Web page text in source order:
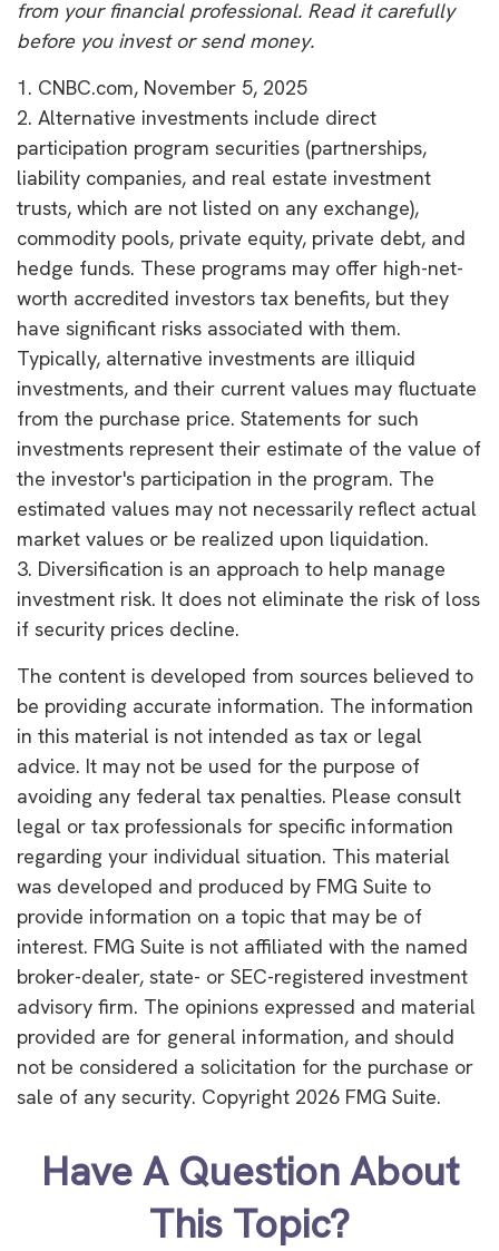
from your financial professional. Read it carefully
before you invest or send money.
1. CNBC.com, November 5, 2025
2. Alternative investments include direct
participation program securities (partnerships,
liability companies, and real estate investment
trusts, which are not listed on any exchange),
commodity pools, private equity, private debt, and
hedge funds. These programs may offer high-net-
worth accredited investors tax benefits, but they
have significant risks associated with them.
Typically, alternative investments are illiquid
investments, and their current values may fluctuate
from the purchase price. Statements for such
investments represent their estimate of the value of
the investor's participation in the program. The
estimated values may not necessarily reflect actual
market values or be realized upon liquidation.
3. Diversification is an approach to help manage
investment risk. It does not eliminate the risk of loss
if security prices decline.
The content is developed from sources believed to
be providing accurate information. The information
in this material is not intended as tax or legal
advice. It may not be used for the purpose of
avoiding any federal tax penalties. Please consult
legal or tax professionals for specific information
regarding your individual situation. This material
was developed and produced by FMG Suite to
provide information on a topic that may be of
interest. FMG Suite is not affiliated with the named
broker-dealer, state- or SEC-registered investment
advisory firm. The opinions expressed and material
provided are for general information, and should
not be considered a solicitation for the purchase or
sale of any security. Copyright 2026 FMG Suite.
Have A Question About
This Topic?